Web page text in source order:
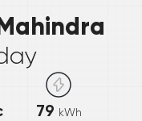
79 kWh